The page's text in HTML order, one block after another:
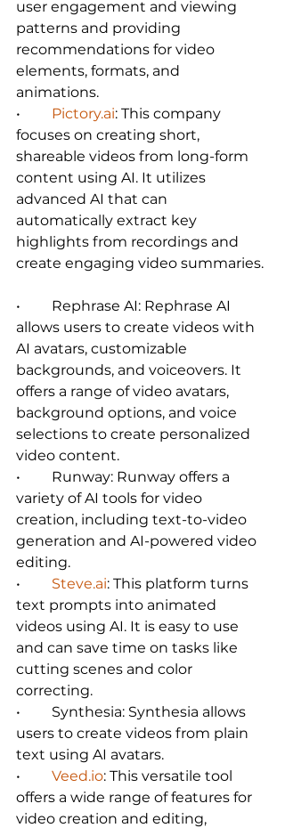
user engagement and viewing
patterns and providing
recommendations for video
elements, formats, and
animations.
Pictory.ai: This company
focuses on creating short,
shareable videos from long-form
content using AI. It utilizes
advanced AI that can
automatically extract key
highlights from recordings and
create engaging video summaries.
•	Rephrase AI: Rephrase AI
allows users to create videos with
AI avatars, customizable
backgrounds, and voiceovers. It
offers a range of video avatars,
background options, and voice
selections to create personalized
video content.
•	Runway: Runway offers a
variety of AI tools for video
creation, including text-to-video
generation and AI-powered video
editing.
Steve.ai: This platform turns
text prompts into animated
videos using AI. It is easy to use
and can save time on tasks like
cutting scenes and color
correcting.
•	Synthesia: Synthesia allows
users to create videos from plain
text using AI avatars.
Veed.io: This versatile tool
offers a wide range of features for
video creation and editing,